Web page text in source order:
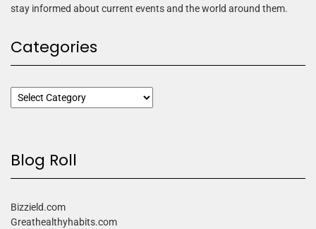
stay informed about current events and the world around them.
Categories
Blog Roll
Bizzield.com
Greathealthyhabits.com